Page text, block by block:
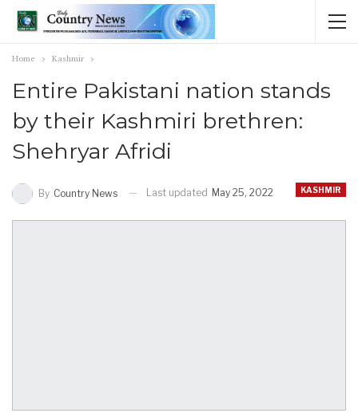
Home Kashmir
Entire Pakistani nation stands
by their Kashmiri brethren:
Shehryar Afridi
KASHMIR
By Country News Last updated May 25, 2022